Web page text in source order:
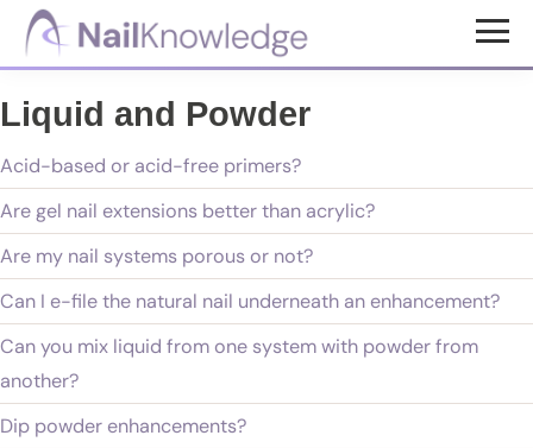
Skip
content
Skip
NailKnowledge
Liquid and Powder
Acid-based or acid-free primers?
Are gel nail extensions better than acrylic?
Are my nail systems porous or not?
Can I e-file the natural nail underneath an enhancement?
Can you mix liquid from one system with powder from
another?
Dip powder enhancements?